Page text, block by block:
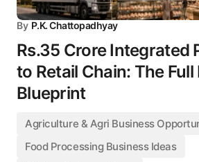
By P.K. Chattopadhyay
Rs.35 Crore Integrated
to Retail Chain: The
Blueprint
Agriculture & Agri Business
Food Processing Business Ideas